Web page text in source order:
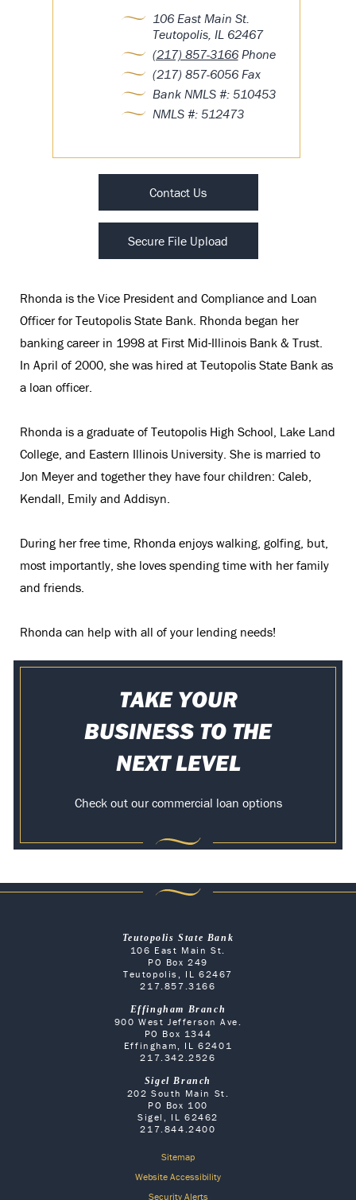
TAKE YOUR
BUSINESS TO THE
NEXT LEVEL
Check out our commercial loan options
106 East Main St.
Teutopolis, IL 62467
(217) 857-3166Phone
(217) 857-6056 Fax
Bank NMLS #: 510453
NMLS #: 512473
Contact Us
Secure File Upload
Rhonda is the Vice President and Compliance and Loan
Officer for Teutopolis State Bank. Rhonda began her
banking career in 1998 at First Mid-Illinois Bank & Trust.
In April of 2000, she was hired at Teutopolis State Bank as
a loan officer.
Rhonda is a graduate of Teutopolis High School, Lake Land
College, and Eastern Illinois University. She is married to
Jon Meyer and together they have four children: Caleb,
Kendall, Emily and Addisyn.
During her free time, Rhonda enjoys walking, golfing, but,
most importantly, she loves spending time with her family
and friends.
Rhonda can help with all of your lending needs!
Teutopolis State Bank
106 East Main St.
PO Box 249
Teutopolis, IL 62467
217.857.3166
Effingham Branch
900 West Jefferson Ave.
PO Box 1344
Effingham, IL 62401
217.342.2526
Sigel Branch
202 South Main St.
PO Box 100
Sigel, IL 62462
217.844.2400
Sitemap
Website Accessibility
Security Alerts